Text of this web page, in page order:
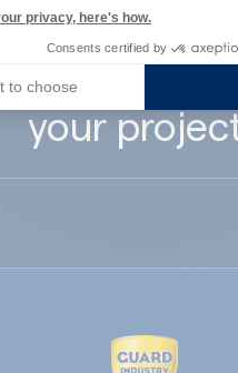
Guard
you
your
privacy, here's how.
Consents certified by
to choose